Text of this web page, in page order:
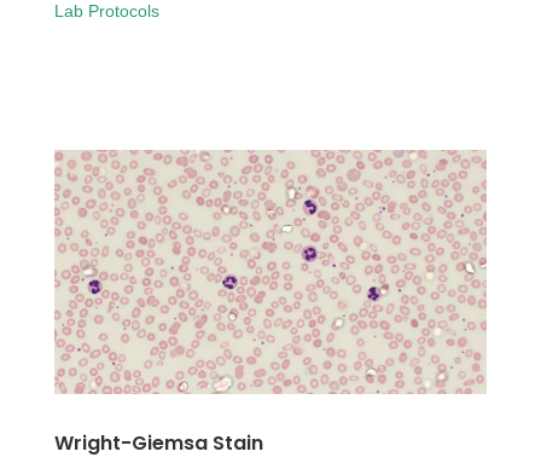
Lab Protocols
Wright-Giemsa Stain